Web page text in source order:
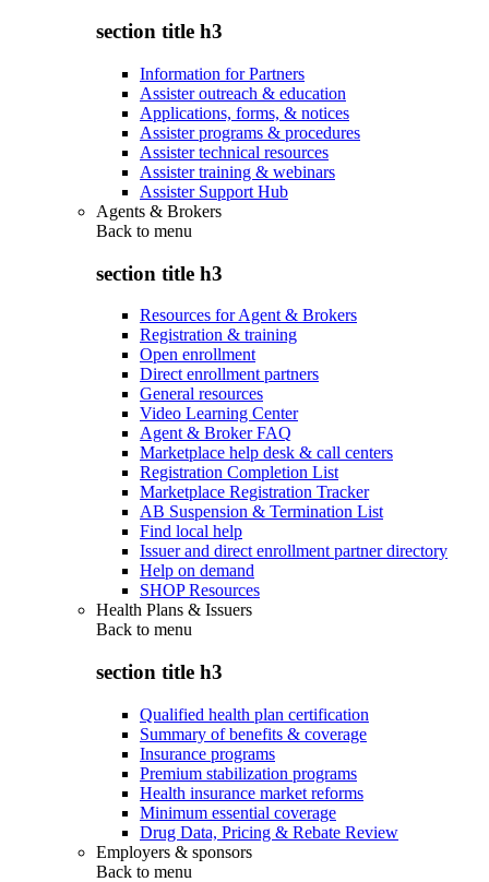
section title h3
Information for Partners
Assister outreach & education
Applications, forms, & notices
Assister programs & procedures
Assister technical resources
Assister training & webinars
Assister Support Hub
Agents & Brokers
Back to menu
section title h3
Resources for Agent & Brokers
Registration & training
Open enrollment
Direct enrollment partners
General resources
Video Learning Center
Agent & Broker FAQ
Marketplace help desk & call centers
Registration Completion List
Marketplace Registration Tracker
AB Suspension & Termination List
Find local help
Issuer and direct enrollment partner directory
Help on demand
SHOP Resources
Health Plans & Issuers
Back to menu
section title h3
Qualified health plan certification
Summary of benefits & coverage
Insurance programs
Premium stabilization programs
Health insurance market reforms
Minimum essential coverage
Drug Data, Pricing & Rebate Review
Employers & sponsors
Back to menu